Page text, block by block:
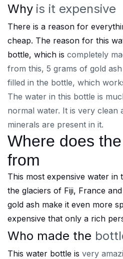
Why is it expensive
There is a reason for
cheap. The reason for this
bottle, which is completely
from this, 5 grams of gold
filled in the bottle, which
The water in this bottle is
normal water. It is very clean
minerals are present in it.
Where does
from
This most expensive water
the glaciers of Fiji, France
gold ash make it even more
expensive that only a rich
Who made the
This water bottle is very